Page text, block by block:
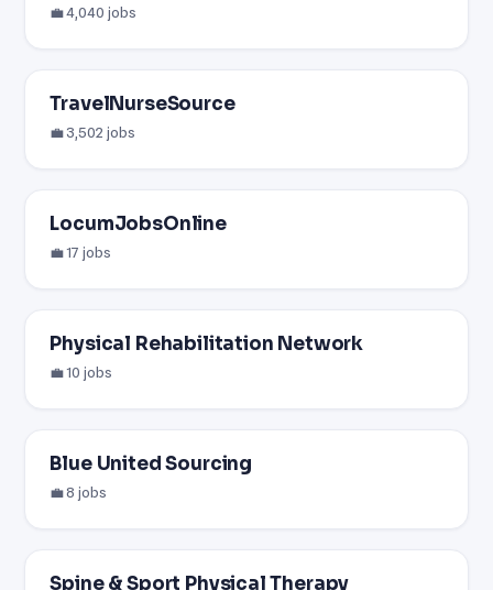
💼 4,040 jobs
TravelNurseSource
💼 3,502 jobs
LocumJobsOnline
💼 17 jobs
Physical Rehabilitation Network
💼 10 jobs
Blue United Sourcing
💼 8 jobs
Spine & Sport Physical Therapy